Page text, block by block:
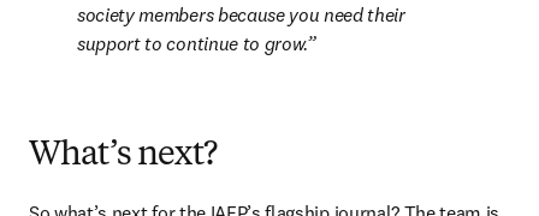
society members because you need their
support to continue to grow.
What’s next?